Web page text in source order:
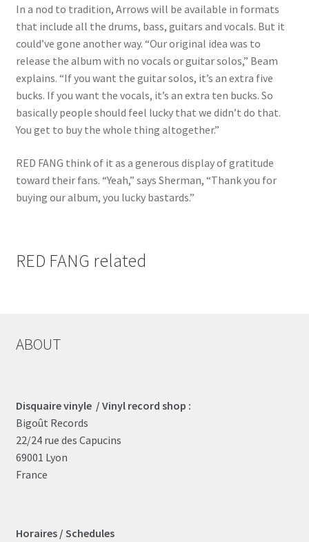
In a nod to tradition, Arrows will be available in formats
that include all the drums, bass, guitars and vocals. But it
could’ve gone another way. “Our original idea was to
release the album with no vocals or guitar solos,” Beam
explains. “If you want the guitar solos, it’s an extra five
bucks. If you want the vocals, it’s an extra ten bucks. So
basically people should feel lucky that we didn’t do that.
You get to buy the whole thing altogether.”
RED FANG think of it as a generous display of gratitude
toward their fans. “Yeah,” says Sherman, “Thank you for
buying our album, you lucky bastards.”
RED FANG related
ABOUT
Disquaire vinyle / Vinyl record shop :
Bigoût Records
22/24 rue des Capucins
69001 Lyon
France
Horaires / Schedules